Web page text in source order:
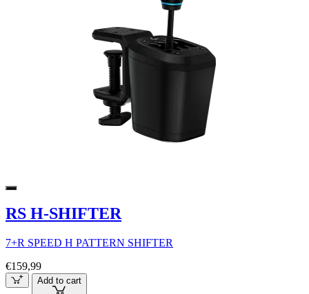
RS H-SHIFTER
7+R SPEED H PATTERN SHIFTER
€159,99
Add to cart